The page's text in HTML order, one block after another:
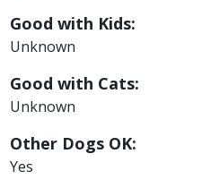
Good with Kids:
Unknown
Good with Cats:
Unknown
Other Dogs OK:
Yes